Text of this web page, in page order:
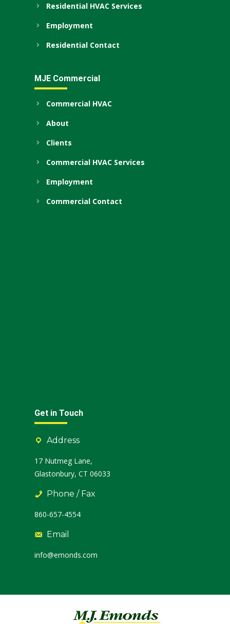
Residential HVAC Services
Employment
Residential Contact
MJE Commercial
Commercial HVAC
About
Clients
Commercial HVAC Services
Employment
Commercial Contact
Get in Touch
Address
17 Nutmeg Lane,
Glastonbury, CT 06033
Phone / Fax
860-657-4554
Email
info@emonds.com